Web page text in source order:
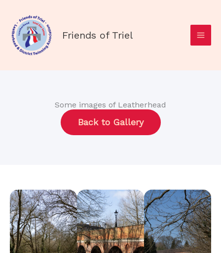
content
Friends of Triel
Some images of Leatherhead
Back to Gallery